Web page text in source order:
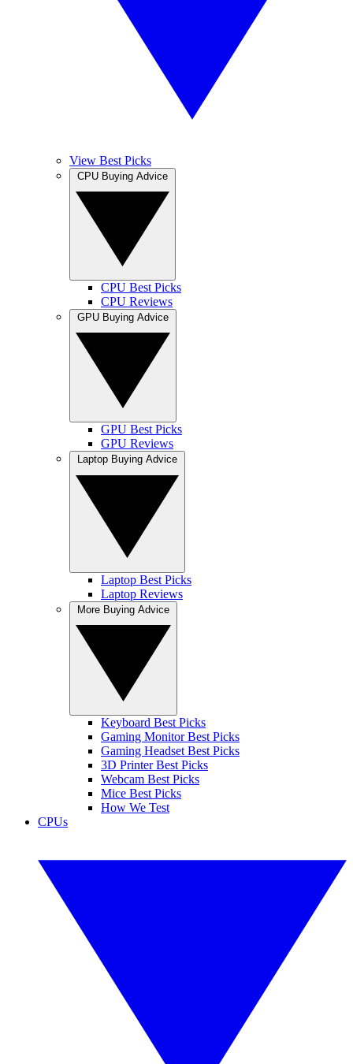
View Best Picks
CPU Best Picks
CPU Reviews
GPU Best Picks
GPU Reviews
Laptop Best Picks
Laptop Reviews
Keyboard Best Picks
Gaming Monitor Best Picks
Gaming Headset Best Picks
3D Printer Best Picks
Webcam Best Picks
Mice Best Picks
How We Test
CPUs